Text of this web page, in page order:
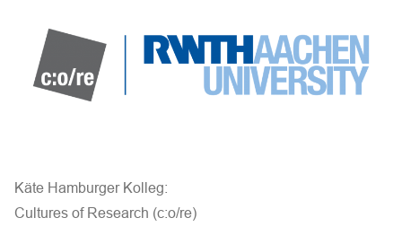
Käte Hamburger Kolleg:
Cultures of Research (c:o/re)